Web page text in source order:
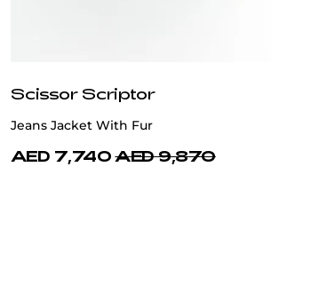
Scissor Scriptor
Jeans Jacket With Fur
AED 7,740 AED 9,870